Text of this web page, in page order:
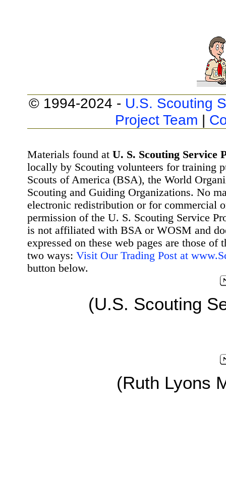
© 1994-2024 - U.S. Scouting
Project Team |
Materials found at U. S. Scouting Service
locally by Scouting volunteers for training
Scouts of America (BSA), the World
Scouting and Guiding Organizations. No
electronic redistribution or for commercial
permission of the U. S. Scouting Service
is not affiliated with BSA or WOSM and
expressed on these web pages are those
two ways: Visit Our Trading Post at
button below.
(U.S. Scouting
(Ruth Lyons